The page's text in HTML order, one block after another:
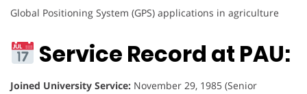
Global Positioning System (GPS) applications in agriculture
Service Record at PAU:
Joined University Service: November 29, 1985 (Senior